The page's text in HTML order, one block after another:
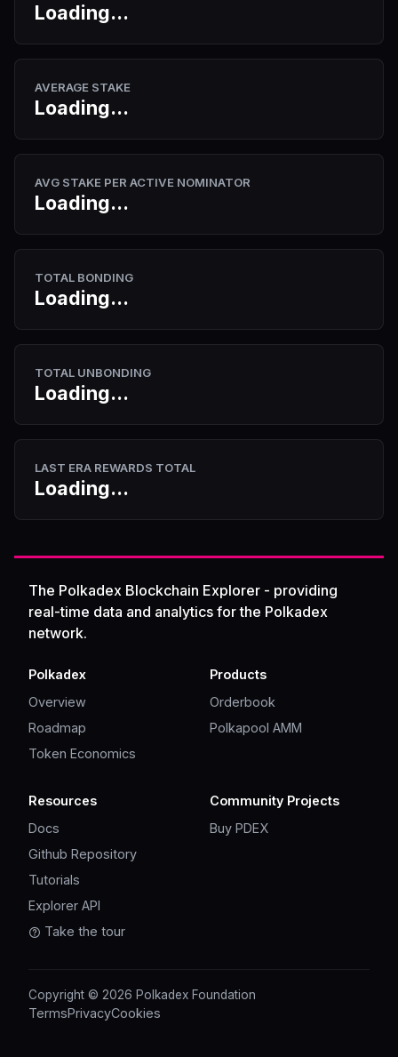
Loading...
AVERAGE STAKE
Loading...
AVG STAKE PER ACTIVE NOMINATOR
Loading...
TOTAL BONDING
Loading...
TOTAL UNBONDING
Loading...
LAST ERA REWARDS TOTAL
Loading...
The Polkadex Blockchain Explorer - providing
real-time data and analytics for the Polkadex
network.
Polkadex
Overview
Roadmap
Token Economics
Products
Orderbook
Polkapool AMM
Resources
Docs
Github Repository
Tutorials
Explorer API
Take the tour
Community Projects
Buy PDEX
Copyright © 2026 Polkadex Foundation
TermsPrivacyCookies